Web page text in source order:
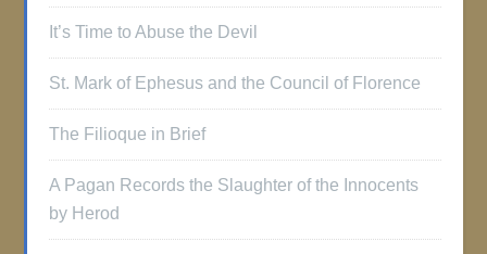
It’s Time to Abuse the Devil
St. Mark of Ephesus and the Council of Florence
The Filioque in Brief
A Pagan Records the Slaughter of the Innocents
by Herod